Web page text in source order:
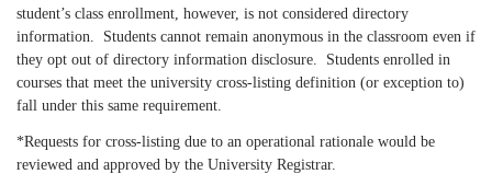
student’s class enrollment, however, is not considered directory
information. Students cannot remain anonymous in the classroom even if
they opt out of directory information disclosure. Students enrolled in
courses that meet the university cross-listing definition (or exception to)
fall under this same requirement.
*Requests for cross-listing due to an operational rationale would be
reviewed and approved by the University Registrar.